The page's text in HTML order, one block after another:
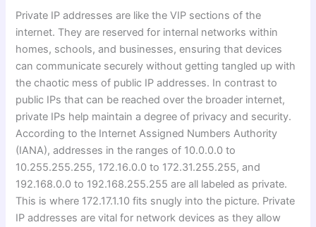
Private IP addresses are like the VIP sections of the
internet. They are reserved for internal networks within
homes, schools, and businesses, ensuring that devices
can communicate securely without getting tangled up with
the chaotic mess of public IP addresses. In contrast to
public IPs that can be reached over the broader internet,
private IPs help maintain a degree of privacy and security.
According to the Internet Assigned Numbers Authority
(IANA), addresses in the ranges of 10.0.0.0 to
10.255.255.255, 172.16.0.0 to 172.31.255.255, and
192.168.0.0 to 192.168.255.255 are all labeled as private.
This is where 172.17.1.10 fits snugly into the picture. Private
IP addresses are vital for network devices as they allow